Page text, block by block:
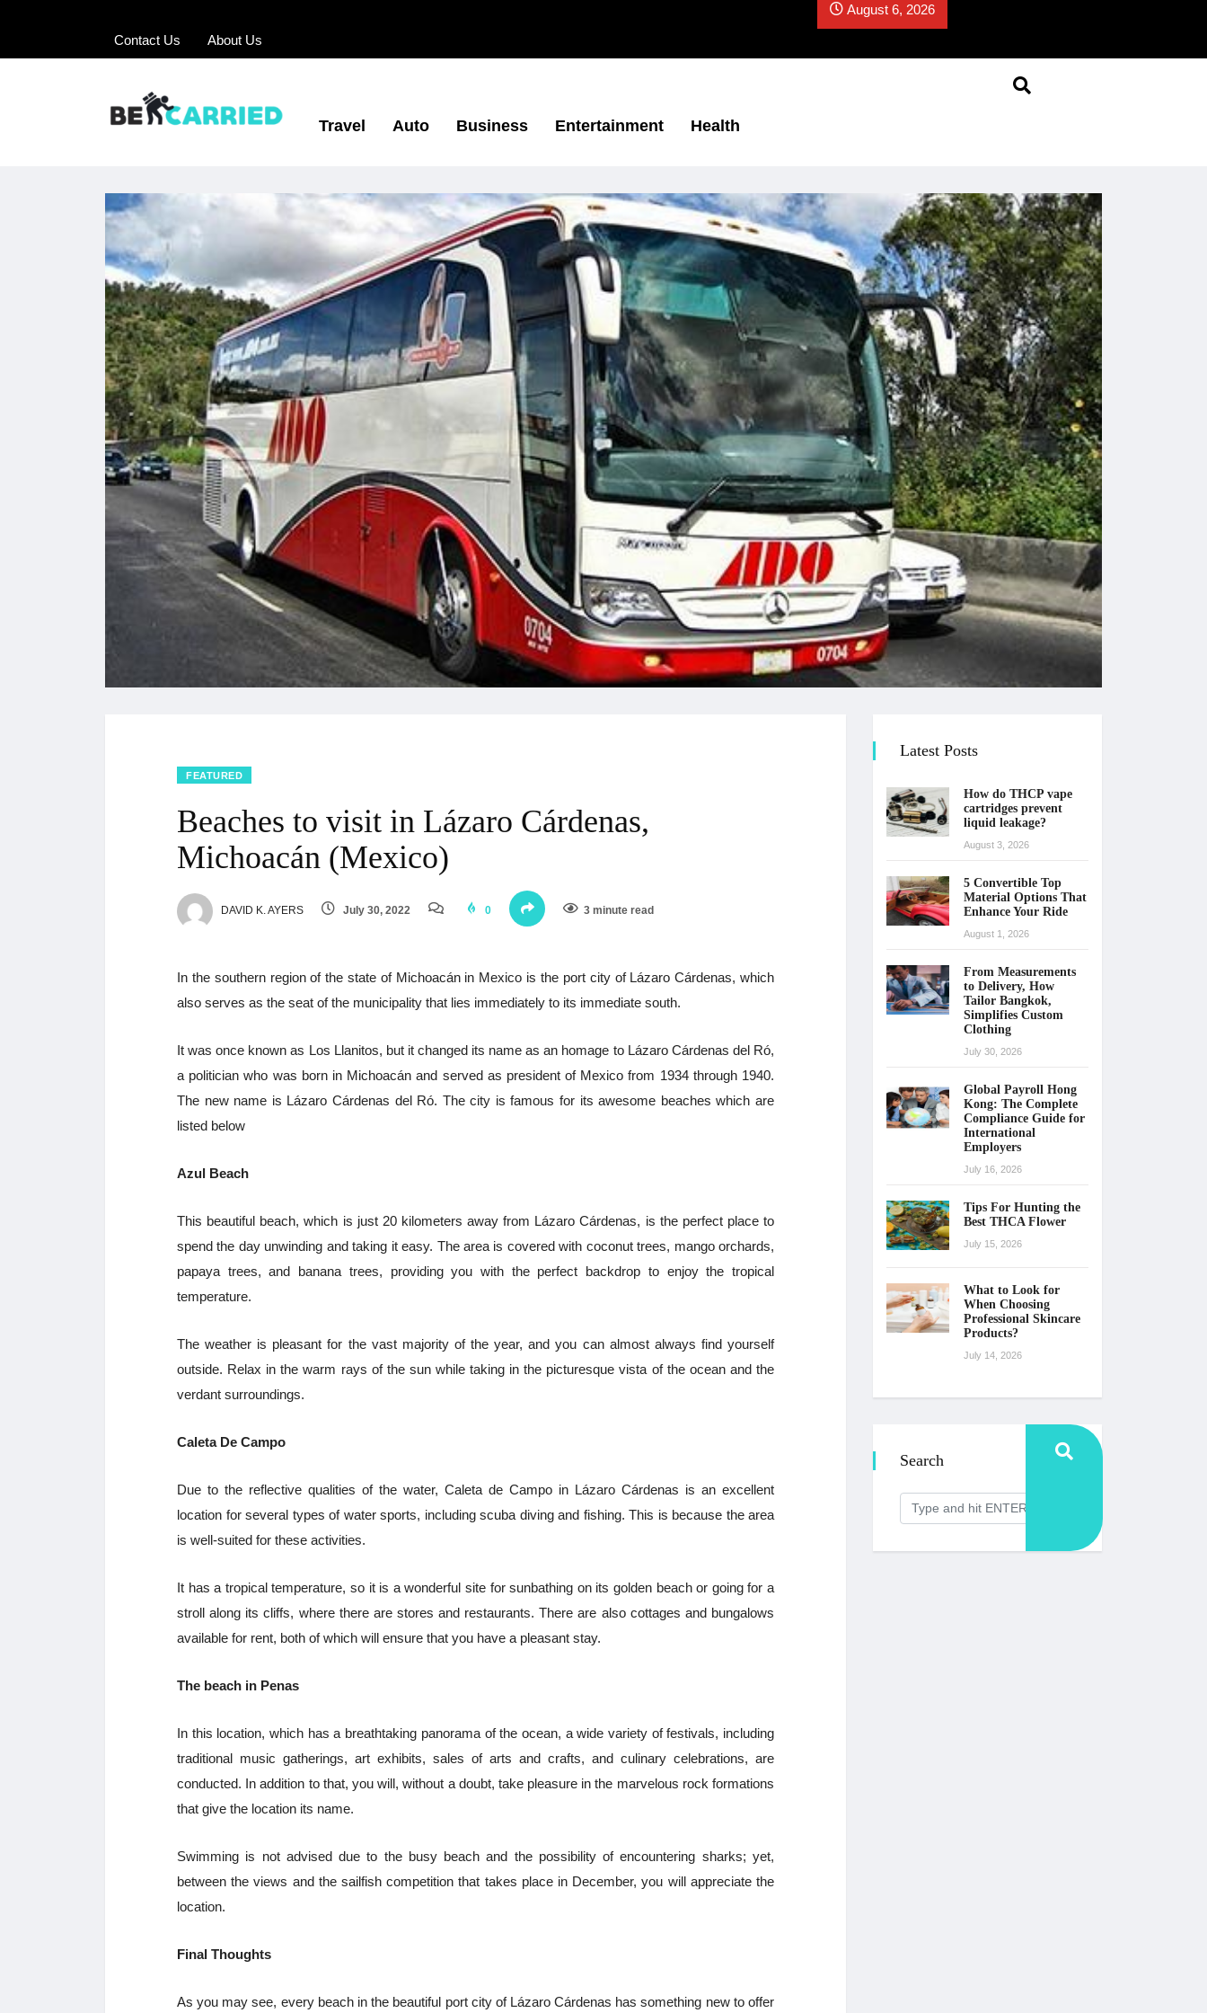
Contact Us About Us
August 6, 2026
Travel Auto Business Entertainment Health
FEATURED
Beaches to visit in Lázaro Cárdenas,
Michoacán (Mexico)
DAVID K. AYERS July 30, 2022 0 3 minute read
In the southern region of the state of Michoacán in Mexico is the port city of Lázaro Cárdenas, which
also serves as the seat of the municipality that lies immediately to its immediate south.
It was once known as Los Llanitos, but it changed its name as an homage to Lázaro Cárdenas del Ró,
a politician who was born in Michoacán and served as president of Mexico from 1934 through 1940.
The new name is Lázaro Cárdenas del Ró. The city is famous for its awesome beaches which are
listed below
Azul Beach
This beautiful beach, which is just 20 kilometers away from Lázaro Cárdenas, is the perfect place to
spend the day unwinding and taking it easy. The area is covered with coconut trees, mango orchards,
papaya trees, and banana trees, providing you with the perfect backdrop to enjoy the tropical
temperature.
The weather is pleasant for the vast majority of the year, and you can almost always find yourself
outside. Relax in the warm rays of the sun while taking in the picturesque vista of the ocean and the
verdant surroundings.
Caleta De Campo
Due to the reflective qualities of the water, Caleta de Campo in Lázaro Cárdenas is an excellent
location for several types of water sports, including scuba diving and fishing. This is because the area
is well-suited for these activities.
It has a tropical temperature, so it is a wonderful site for sunbathing on its golden beach or going for a
stroll along its cliffs, where there are stores and restaurants. There are also cottages and bungalows
available for rent, both of which will ensure that you have a pleasant stay.
The beach in Penas
In this location, which has a breathtaking panorama of the ocean, a wide variety of festivals, including
traditional music gatherings, art exhibits, sales of arts and crafts, and culinary celebrations, are
conducted. In addition to that, you will, without a doubt, take pleasure in the marvelous rock formations
that give the location its name.
Swimming is not advised due to the busy beach and the possibility of encountering sharks; yet,
between the views and the sailfish competition that takes place in December, you will appreciate the
location.
Final Thoughts
As you may see, every beach in the beautiful port city of Lázaro Cárdenas has something new to offer
Latest Posts
How do THCP vape
cartridges prevent
liquid leakage?
August 3, 2026
5 Convertible Top
Material Options That
Enhance Your Ride
August 1, 2026
From Measurements
to Delivery, How
Tailor Bangkok,
Simplifies Custom
Clothing
July 30, 2026
Global Payroll Hong
Kong: The Complete
Compliance Guide for
International
Employers
July 16, 2026
Tips For Hunting the
Best THCA Flower
July 15, 2026
What to Look for
When Choosing
Professional Skincare
Products?
July 14, 2026
Search